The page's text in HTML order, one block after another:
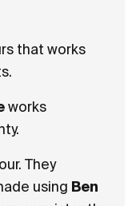
that works
works
They
using Ben